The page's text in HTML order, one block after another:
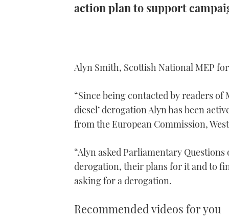
action plan to support
Alyn Smith, Scottish National MEP
“Since being contacted by readers
diesel’ derogation Alyn has been
from the European Commission,
“Alyn asked Parliamentary
derogation, their plans for it and to
asking for a derogation.
Recommended videos for you